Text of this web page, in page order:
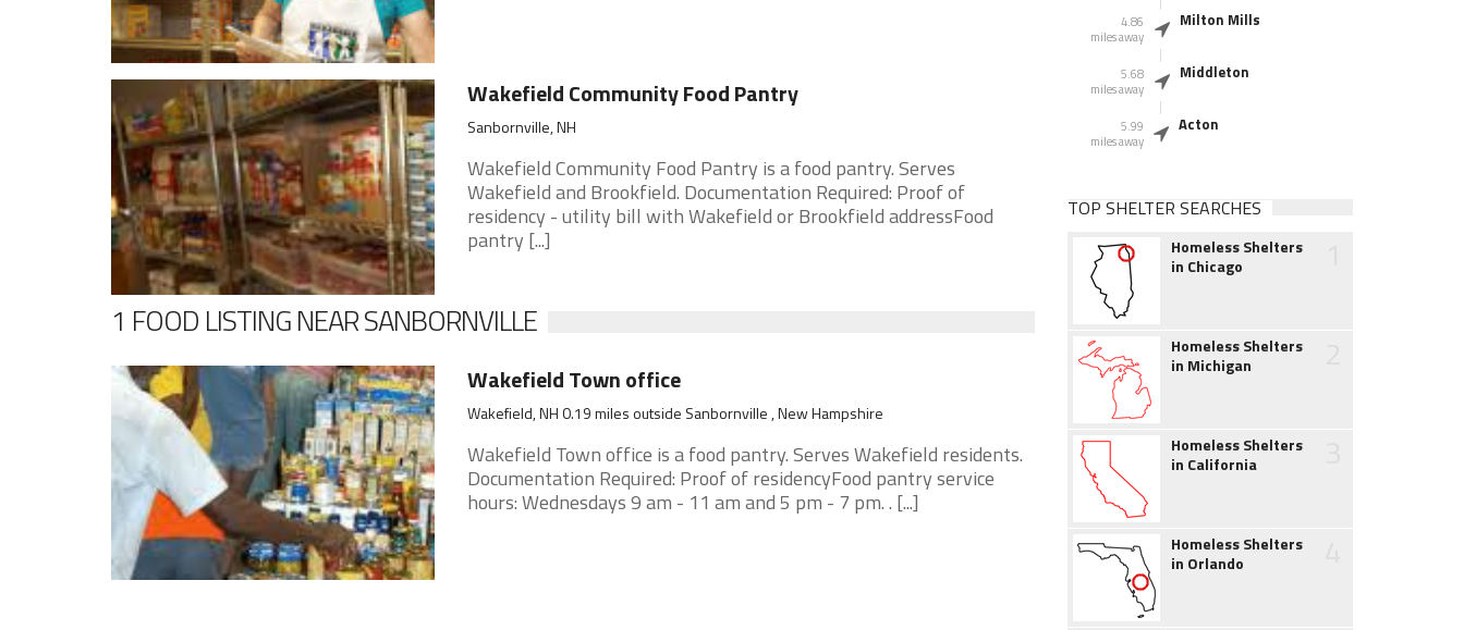
Wakefield Community Food Pantry
Sanbornville, NH
Wakefield Community Food Pantry is a food pantry. Serves
Wakefield and Brookfield. Documentation Required: Proof of
residency - utility bill with Wakefield or Brookfield addressFood
pantry [...]
1 FOOD LISTING NEAR SANBORNVILLE
Wakefield Town office
Wakefield, NH 0.19 miles outside Sanbornville , New Hampshire
Wakefield Town office is a food pantry. Serves Wakefield residents.
Documentation Required: Proof of residencyFood pantry service
hours: Wednesdays 9 am - 11 am and 5 pm - 7 pm. . [...]
4.86
miles away
Milton Mills
5.68
miles away
Middleton
5.99
miles away
Acton
TOP SHELTER SEARCHES
Homeless Shelters
in Chicago
Homeless Shelters
in Michigan
Homeless Shelters
in California
Homeless Shelters
in Orlando